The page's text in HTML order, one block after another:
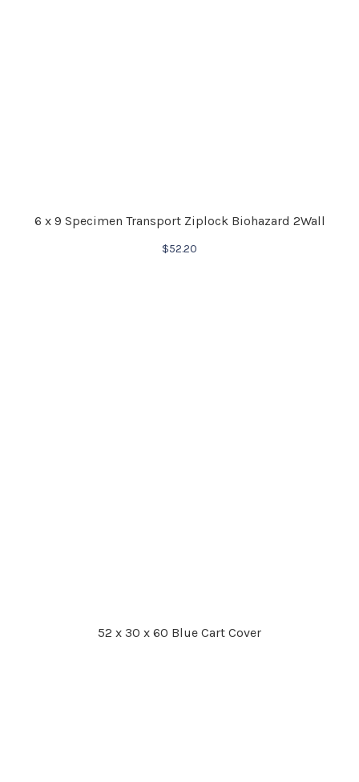
6 x 9 Specimen Transport Ziplock Biohazard 2Wall
$52.20
52 x 30 x 60 Blue Cart Cover